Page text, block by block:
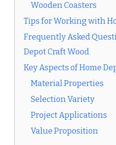
Wooden Coasters
Tips for Working with
Frequently Asked
Depot Craft Wood
Key Aspects of Home
Material Properties
Selection Variety
Project Applications
Value Proposition